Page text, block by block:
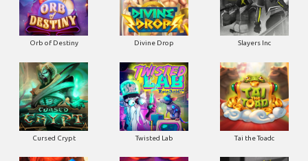
Orb of Destiny Divine Drop Slayers Inc
Cursed Crypt Twisted Lab Tai the Toadc